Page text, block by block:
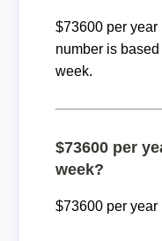
$73600 per year
number is
week.
$73600 per
week?
$73600 per year